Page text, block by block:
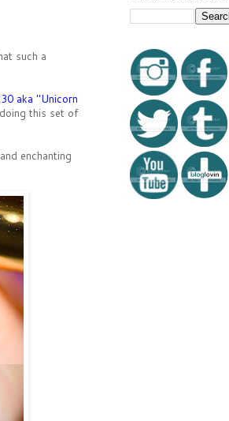
such a
aka "Unicorn
this set of
enchanting